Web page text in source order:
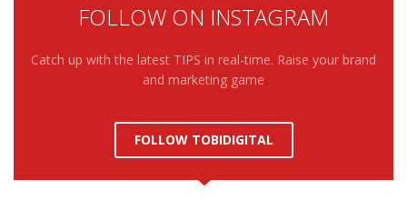
FOLLOW ON INSTAGRAM
Catch up with the latest TIPS in real-time. Raise your brand
and marketing game
FOLLOW TOBIDIGITAL